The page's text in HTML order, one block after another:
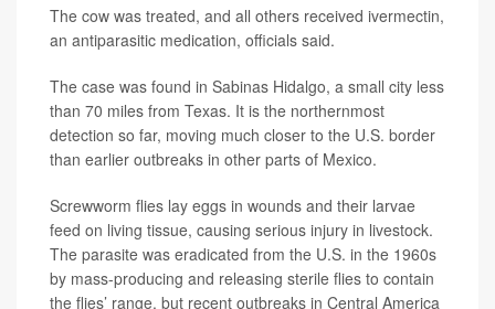
The cow was treated, and all others received ivermectin,
an antiparasitic medication, officials said.
The case was found in Sabinas Hidalgo, a small city less
than 70 miles from Texas. It is the northernmost
detection so far, moving much closer to the U.S. border
than earlier outbreaks in other parts of Mexico.
Screwworm flies lay eggs in wounds and their larvae
feed on living tissue, causing serious injury in livestock.
The parasite was eradicated from the U.S. in the 1960s
by mass-producing and releasing sterile flies to contain
the flies’ range, but recent outbreaks in Central America